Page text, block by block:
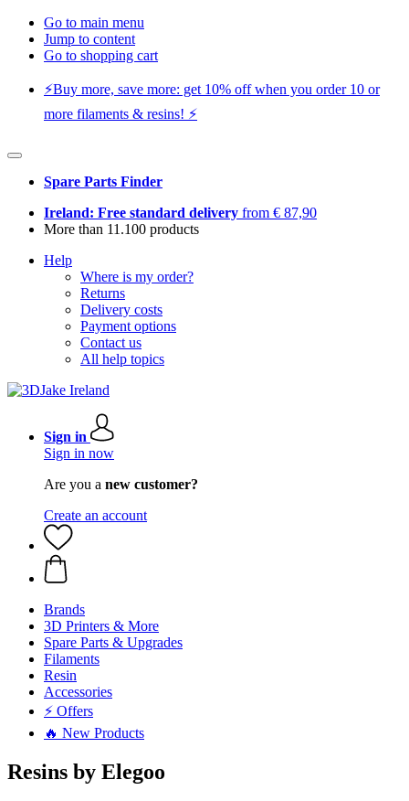
Go to main menu
Jump to content
Go to shopping cart
⚡️Buy more, save more: get 10% off when you order 10 or
more filaments & resins! ⚡️
Spare Parts Finder
Ireland: Free standard delivery from € 87,90
More than 11.100 products
Help
Where is my order?
Returns
Delivery costs
Payment options
Contact us
All help topics
Sign in
Sign in now
Are you a new customer?
Create an account
Brands
3D Printers & More
Spare Parts & Upgrades
Filaments
Resin
Accessories
⚡ Offers
🔥 New Products
Resins by Elegoo